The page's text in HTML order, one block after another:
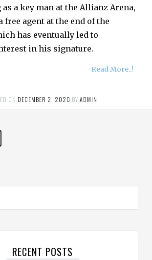
a key man at the Allianz Arena,
free agent at the end of the
has eventually led to
in his signature.
Read More..!
ON DECEMBER 2, 2020 BY ADMIN.
RECENT POSTS